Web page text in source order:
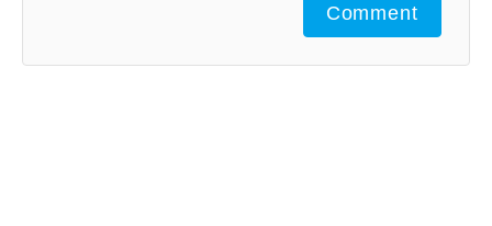
Comment